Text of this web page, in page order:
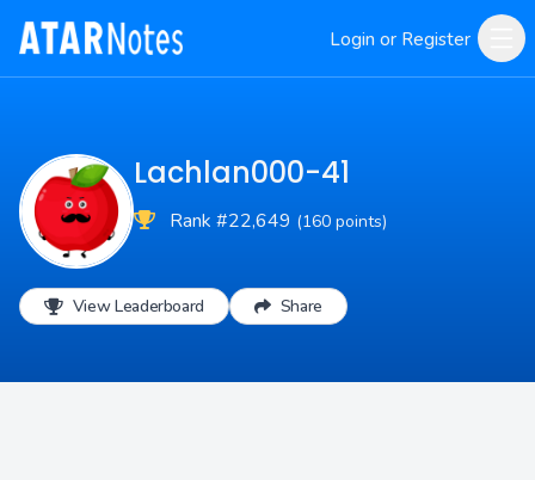
Login or Register
Lachlan000-41
Rank #22,649 (160 points)
View Leaderboard Share